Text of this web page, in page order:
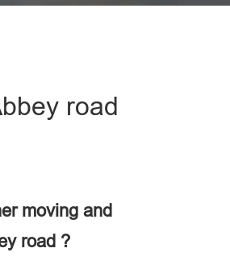
road
moving and
road ?